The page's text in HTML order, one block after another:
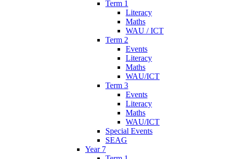
Term 1
Literacy
Maths
WAU / ICT
Term 2
Events
Literacy
Maths
WAU/ICT
Term 3
Events
Literacy
Maths
WAU/ICT
Special Events
SEAG
Year 7